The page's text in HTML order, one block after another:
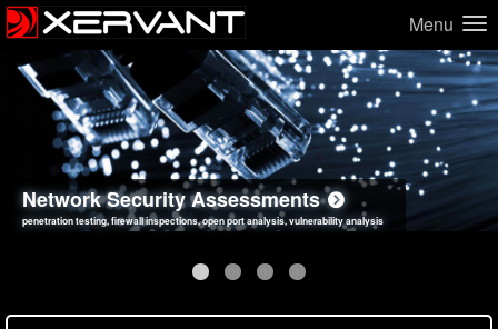
Menu
Network Security Assessments
penetration testing, firewall inspections, open port analysis, vulnerability analysis
Web Application Security Assessments
sql injection, cross site scripting, authentication issues, unsafe data handling
Social Engineering Assessments
employee deception testing, highly targeted attack scenarios, real-world attack simulations
Information Security Best Practices
network security hardening, policy reviews, secure coding standards review